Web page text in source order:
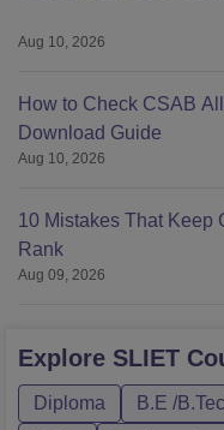
Aug 10, 2026
How to Check CSAB
Download Guide
Aug 10, 2026
10 Mistakes That Keep
Rank
Aug 09, 2026
Explore SLIET
Diploma B.E /